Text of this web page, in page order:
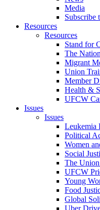
Media
Subscribe
Resources
Resources
Stand for
The
Migrant
Union
Member
Health &
UFCW
Issues
Issues
Leukemia
Political
Women
Social
The
UFCW
Young
Food
Global
Uber